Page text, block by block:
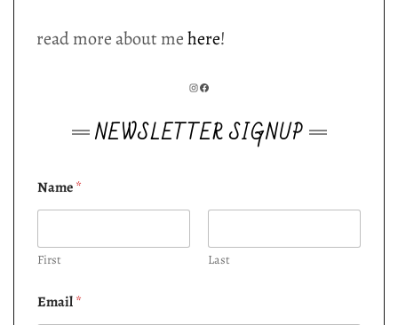
read more about mehere!
INSTAGRAM
FACEBOOK
NEWSLETTER SIGNUP
Name*
First Last
Email*